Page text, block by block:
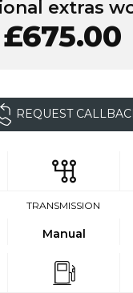
extras
£675.00
REQUEST
TRANSMISSION
Manual